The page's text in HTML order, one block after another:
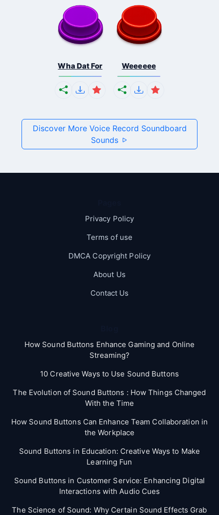
Wha Dat For Weeeeee
Discover More Voice Record Soundboard
Sounds
Privacy Policy
Terms of use
DMCA Copyright Policy
About Us
Contact Us
How Sound Buttons Enhance Gaming and Online
Streaming?
10 Creative Ways to Use Sound Buttons
The Evolution of Sound Buttons : How Things Changed
With the Time
How Sound Buttons Can Enhance Team Collaboration in
the Workplace
Sound Buttons in Education: Creative Ways to Make
Learning Fun
Sound Buttons in Customer Service: Enhancing Digital
Interactions with Audio Cues
The Science of Sound: Why Certain Sound Effects Grab